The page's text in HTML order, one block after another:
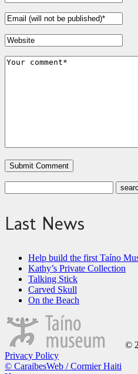
Last News
Help build the first Taíno
Kathy’s Private Collection
Talking Stick
Carved Skull
On the Beach
©
Privacy Policy
© CaraibesWeb / Cormier Haiti